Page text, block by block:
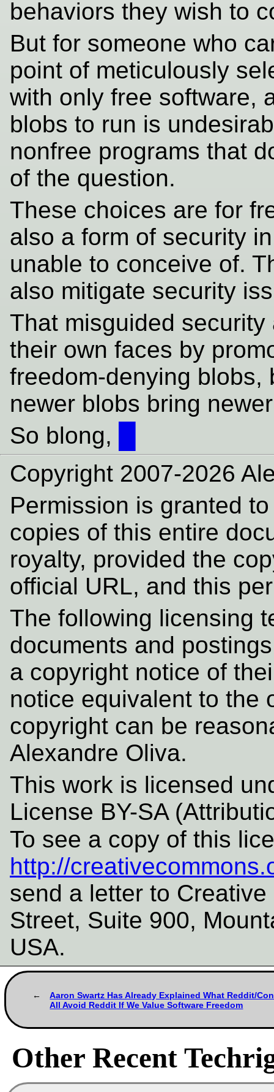
behaviors they wish to
But for someone who
point of meticulously
with only free software,
blobs to run is
nonfree programs that
of the question.
These choices are for
also a form of security
unable to conceive of.
also mitigate security
That misguided
their own faces by
freedom-denying blobs,
newer blobs bring
So blong,
Copyright 2007-2026
Permission is granted
copies of this entire
royalty, provided the
official URL, and this
The following licensing
documents and
a copyright notice of
notice equivalent to the
copyright can be
Alexandre Oliva.
This work is licensed
License BY-SA
To see a copy of this
http://
send a letter to
Street, Suite 900,
USA.
Aaron Swartz Has Already Explained What Reddit/
All Avoid Reddit If We Value Software Freedom
Other Recent